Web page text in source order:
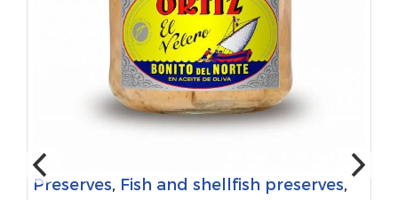
Preserves Fish and shellfish preserves